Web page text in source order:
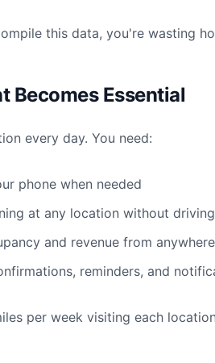
this data, you're wasting
Becomes Essential
every day. You need:
phone when needed
at any location without
and revenue from anywhere
reminders, and
per week visiting each